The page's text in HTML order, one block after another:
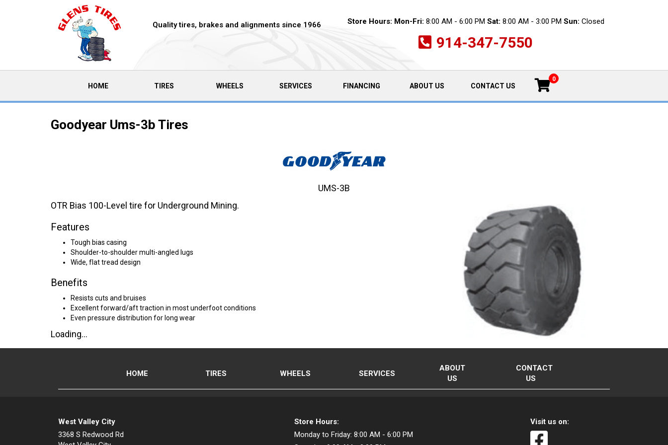
Quality tires, brakes and alignments since 1966 Store Hours: Mon-Fri: 8:00 AM - 6:00 PM Sat: 8:00 AM - 3:00 PM Sun: Closed
914-347-7550
HOME(CURRENT)TIRES WHEELS SERVICES FINANCING ABOUT US CONTACT US
0
Goodyear Ums-3b Tires
OTR Bias 100-Level tire for Underground Mining.
Features
Tough bias casing
Shoulder-to-shoulder multi-angled lugs
Wide, flat tread design
Benefits
Resists cuts and bruises
Excellent forward/aft traction in most underfoot conditions
Even pressure distribution for long wear
Loading...
UMS-3B
HOME TIRES WHEELS SERVICES
ABOUT
US
CONTACT
US
West Valley City
3368 S Redwood Rd
Store Hours:
Monday to Friday: 8:00 AM - 6:00 PM
Visit us on: